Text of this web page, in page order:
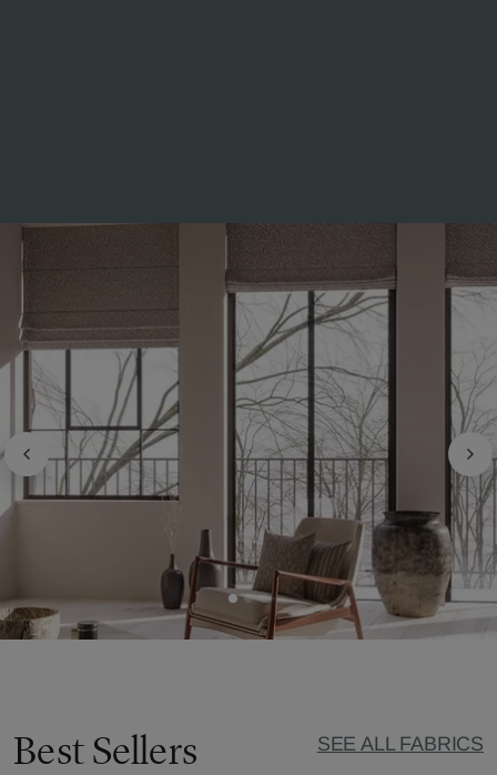
Best Sellers SEE ALL FABRICS